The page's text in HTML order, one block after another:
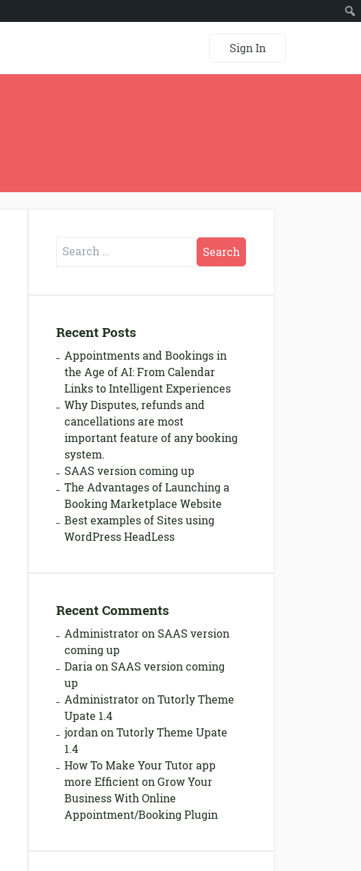
Sign In
Search
Recent Posts
Appointments and Bookings in
the Age of AI: From Calendar
Links to Intelligent Experiences
Why Disputes, refunds and
cancellations are most
important feature of any booking
system.
SAAS version coming up
The Advantages of Launching a
Booking Marketplace Website
Best examples of Sites using
WordPress HeadLess
Recent Comments
Administratoron SAAS version
coming up
Dariaon SAAS version coming
up
AdministratoronTutorly Theme
Upate 1.4
jordanonTutorly Theme Upate
1.4
How To Make Your Tutor app
more EfficientonGrow Your
Business With Online
Appointment/Booking Plugin